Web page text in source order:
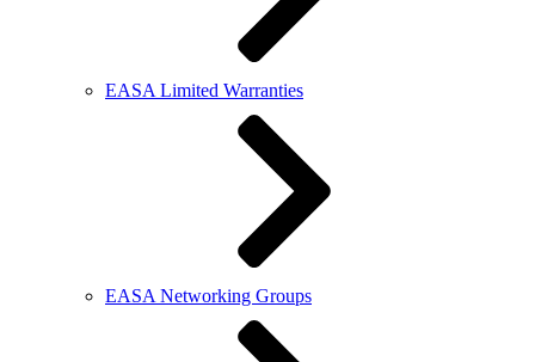
EASA Limited Warranties
EASA Networking Groups